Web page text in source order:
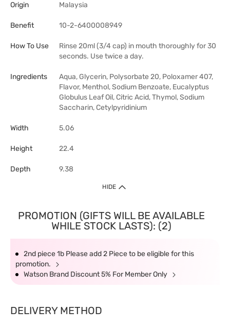
Origin
Malaysia
Benefit 10-2-6400008949
How To Use
Rinse 20ml (3/4 cap) in mouth thoroughly for 30
seconds. Use twice a day.
Ingredients
Aqua, Glycerin, Polysorbate 20, Poloxamer 407,
Flavor, Menthol, Sodium Benzoate, Eucalyptus
Globulus Leaf Oil, Citric Acid, Thymol, Sodium
Saccharin, Cetylpyridinium
Width 5.06
Height 22.4
Depth 9.38
HIDE
PROMOTION (GIFTS WILL BE AVAILABLE
WHILE STOCK LASTS): (2)
2nd piece 1b Please add 2 Piece to be eligible for this
promotion.
Watson Brand Discount 5% For Member Only
DELIVERY METHOD